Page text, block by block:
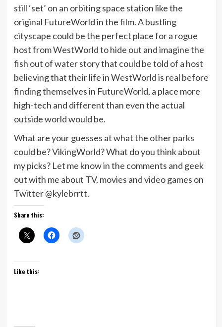
still ‘set’ on an orbiting space station like the
original FutureWorld in the film. A bustling
cityscape could be the perfect place for a rogue
host from WestWorld to hide out and imagine the
fish out of water story that could be told of a host
believing that their life in WestWorld is real before
finding themselves in FutureWorld, a place more
high-tech and different than even the actual
outside world would be.
What are your guesses at what the other parks
could be? VikingWorld? What do you think about
my picks? Let me know in the comments and geek
out with me about TV, movies and video games on
Twitter @kylebrrtt.
Share this:
Like this: